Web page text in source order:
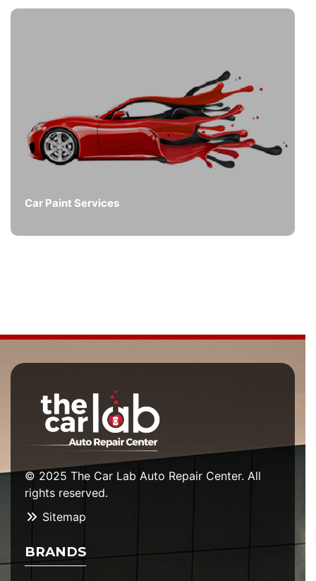
Car Paint Services
© 2025 The Car Lab Auto Repair Center. All
rights reserved.
Sitemap
BRANDS